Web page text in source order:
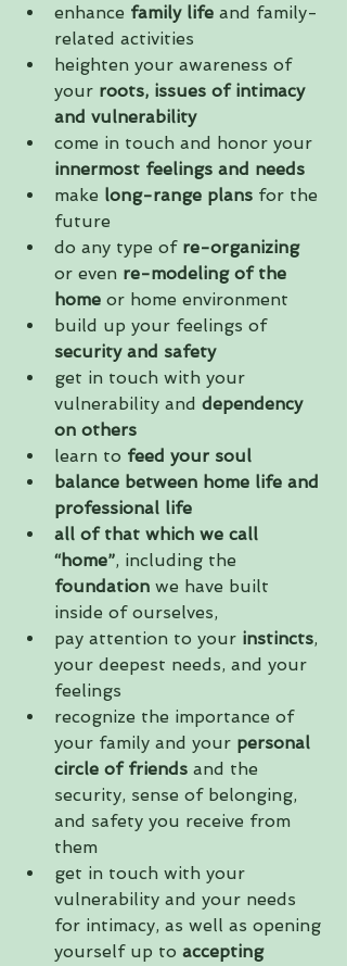
enhance family life and family-
related activities
heighten your awareness of
your roots, issues of intimacy
and vulnerability
come in touch and honor your
innermost feelings and needs
make long-range plans for the
future
do any type of re-organizing
or even re-modeling of the
home or home environment
build up your feelings of
security and safety
get in touch with your
vulnerability and dependency
on others
learn to feed your soul
balance between home life and
professional life
all of that which we call
“home”, including the
foundation we have built
inside of ourselves,
pay attention to your instincts,
your deepest needs, and your
feelings
recognize the importance of
your family and your personal
circle of friends and the
security, sense of belonging,
and safety you receive from
them
get in touch with your
vulnerability and your needs
for intimacy, as well as opening
yourself up to accepting